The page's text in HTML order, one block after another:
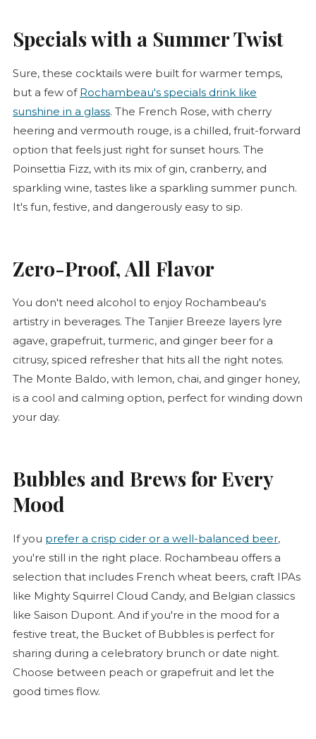
Specials with a Summer Twist
Sure, these cocktails were built for warmer temps,
but a few of Rochambeau's specials drink like
sunshine in a glass. The French Rose, with cherry
heering and vermouth rouge, is a chilled, fruit-forward
option that feels just right for sunset hours. The
Poinsettia Fizz, with its mix of gin, cranberry, and
sparkling wine, tastes like a sparkling summer punch.
It's fun, festive, and dangerously easy to sip.
Zero-Proof, All Flavor
You don't need alcohol to enjoy Rochambeau's
artistry in beverages. The Tanjier Breeze layers lyre
agave, grapefruit, turmeric, and ginger beer for a
citrusy, spiced refresher that hits all the right notes.
The Monte Baldo, with lemon, chai, and ginger honey,
is a cool and calming option, perfect for winding down
your day.
Bubbles and Brews for Every
Mood
If you prefer a crisp cider or a well-balanced beer,
you're still in the right place. Rochambeau offers a
selection that includes French wheat beers, craft IPAs
like Mighty Squirrel Cloud Candy, and Belgian classics
like Saison Dupont. And if you're in the mood for a
festive treat, the Bucket of Bubbles is perfect for
sharing during a celebratory brunch or date night.
Choose between peach or grapefruit and let the
good times flow.